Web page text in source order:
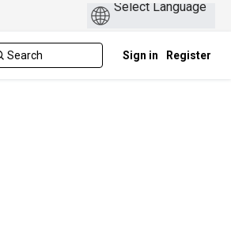
Sign in Register